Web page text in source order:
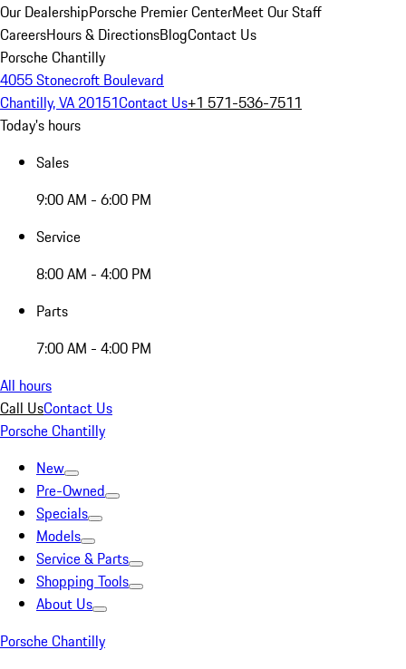
Our DealershipPorsche Premier CenterMeet Our Staff
CareersHours & DirectionsBlogContact Us
Porsche Chantilly
4055 Stonecroft Boulevard
Chantilly, VA 20151Contact Us+1 571-536-7511
Today's hours
Sales
9:00 AM - 6:00 PM
Service
8:00 AM - 4:00 PM
Parts
7:00 AM - 4:00 PM
All hours
Call UsContact Us
Porsche Chantilly
New
Pre-Owned
Specials
Models
Service & Parts
Shopping Tools
About Us
Porsche Chantilly